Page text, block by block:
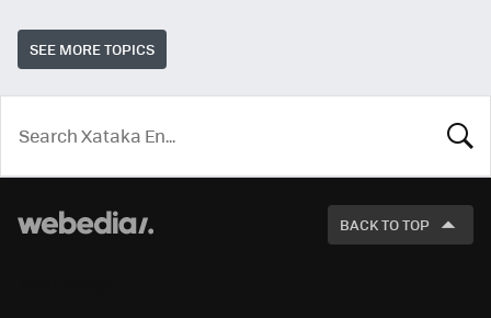
SEE MORE TOPICS
LOOK
FOR
BACK TO TOP